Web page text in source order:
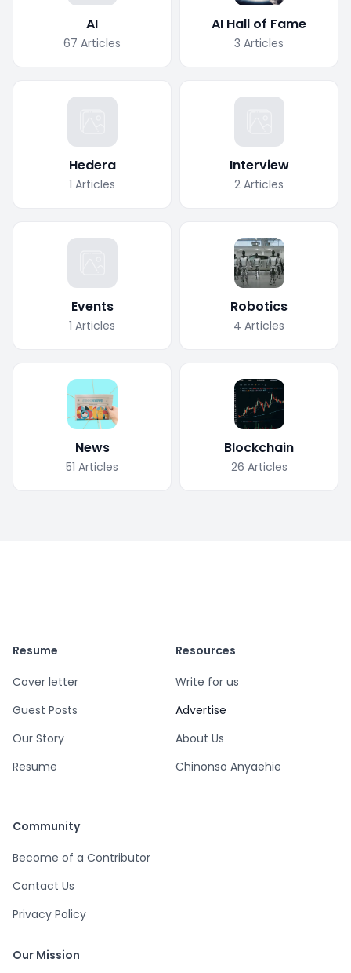
AI
67 Articles
AI Hall of Fame
3 Articles
Hedera
1 Articles
Interview
2 Articles
Events
1 Articles
Robotics
4 Articles
News
51 Articles
Blockchain
26 Articles
Resume
Cover letter
Guest Posts
Our Story
Resume
Resources
Write for us
Advertise
About Us
Chinonso Anyaehie
Community
Become of a Contributor
Contact Us
Privacy Policy
Our Mission